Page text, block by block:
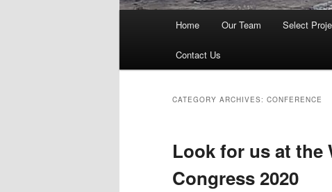
Home Our Team Select
Contact Us
CATEGORY ARCHIVES: CONFERENCE
Look for us at the
Congress 2020